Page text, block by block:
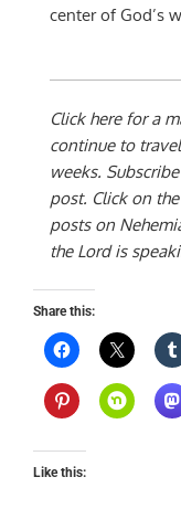
center of God’s
Click here for a
continue to
weeks.
post. Click on
posts on
the Lord is
Share this:
Like this: